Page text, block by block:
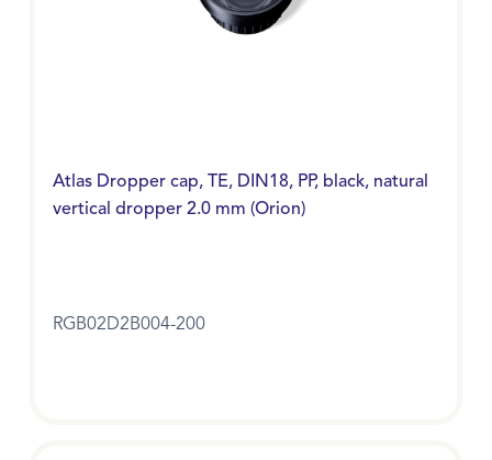
Atlas Dropper cap, TE, DIN18, PP, black, natural
vertical dropper 2.0 mm (Orion)
RGB02D2B004-200